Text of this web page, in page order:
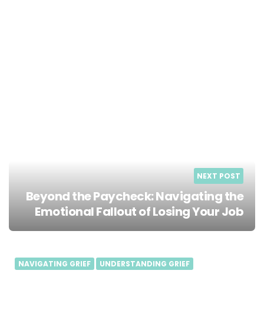
NEXT POST
Beyond the Paycheck: Navigating the
Emotional Fallout of Losing Your Job
NAVIGATING GRIEF UNDERSTANDING GRIEF